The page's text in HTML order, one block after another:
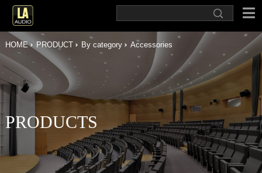
HOME PRODUCT By category Accessories
PRODUCTS